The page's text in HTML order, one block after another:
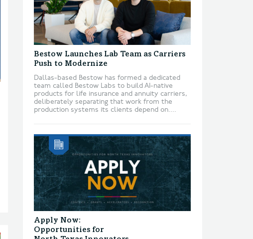
Bestow Launches Lab Team as Carriers
Push to Modernize
Dallas-based Bestow has formed a dedicated
team called Bestow Labs to build AI-native
products for life insurance and annuity carriers,
deliberately separating that work from the
production systems its clients depend on....
Apply Now:
Opportunities for